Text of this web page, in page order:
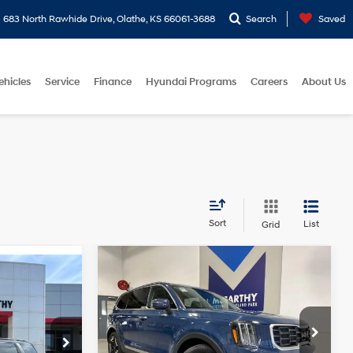
683 North Rawhide Drive, Olathe, KS 66061-3688 Search Saved
Service Finance Hyundai Programs Careers About Us
Sort Grid List
6 Cyl - 3.5 L
$44,317
2025Kia Telluride
McCarthy Chevrolet Overland Park
VIN:5XYP64GC6SG570912 Stock:M6897X
Comments
6 Cyl Automatic
$1,885
MCCARTHY
SAVINGS
$32,656
MCCARTHY
EPRICE
Less
Compare Vehicle